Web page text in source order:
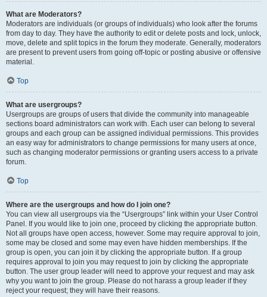
What are Moderators?
Moderators are individuals (or groups of individuals) who look after the forums
from day to day. They have the authority to edit or delete posts and lock, unlock,
move, delete and split topics in the forum they moderate. Generally, moderators
are present to prevent users from going off-topic or posting abusive or offensive
material.
Top
What are usergroups?
Usergroups are groups of users that divide the community into manageable
sections board administrators can work with. Each user can belong to several
groups and each group can be assigned individual permissions. This provides
an easy way for administrators to change permissions for many users at once,
such as changing moderator permissions or granting users access to a private
forum.
Top
Where are the usergroups and how do I join one?
You can view all usergroups via the “Usergroups” link within your User Control
Panel. If you would like to join one, proceed by clicking the appropriate button.
Not all groups have open access, however. Some may require approval to join,
some may be closed and some may even have hidden memberships. If the
group is open, you can join it by clicking the appropriate button. If a group
requires approval to join you may request to join by clicking the appropriate
button. The user group leader will need to approve your request and may ask
why you want to join the group. Please do not harass a group leader if they
reject your request; they will have their reasons.